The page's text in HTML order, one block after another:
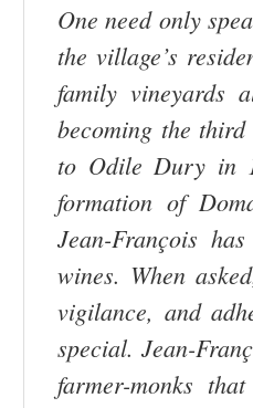
One need only
the village’s
family vineyards
becoming the
to Odile Dury in
formation of
Jean-François
wines. When
vigilance, and
special. Jean-
farmer-monks